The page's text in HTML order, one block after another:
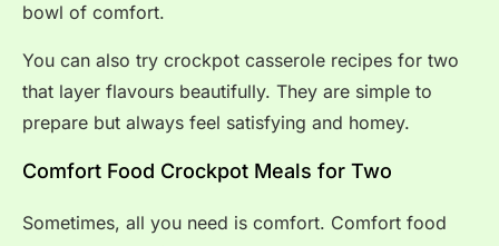
bowl of comfort.
You can also try crockpot casserole recipes for two
that layer flavours beautifully. They are simple to
prepare but always feel satisfying and homey.
Comfort Food Crockpot Meals for Two
Sometimes, all you need is comfort. Comfort food